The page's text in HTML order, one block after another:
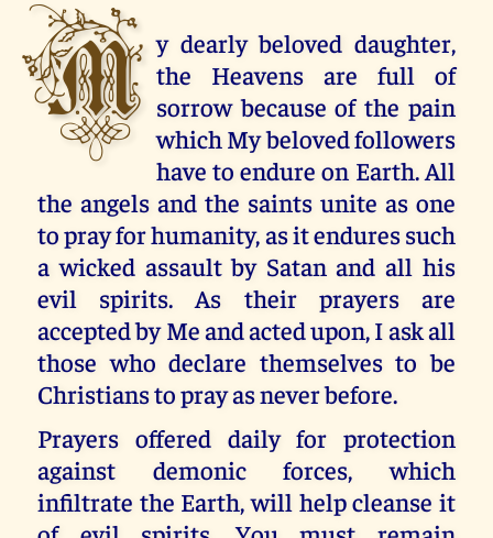
M y dearly beloved daughter,
the Heavens are full of
sorrow because of the pain
which My beloved followers
have to endure on Earth. All
the angels and the saints unite as one
to pray for humanity, as it endures such
a wicked assault by Satan and all his
evil spirits. As their prayers are
accepted by Me and acted upon, I ask all
those who declare themselves to be
Christians to pray as never before.
Prayers offered daily for protection
against demonic forces, which
infiltrate the Earth, will help cleanse it